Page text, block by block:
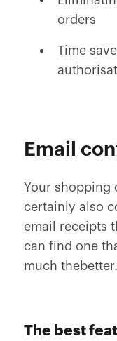
orders
Time
Email
Your shopping
certainly also
email receipts
can find one
much thebetter.
The best